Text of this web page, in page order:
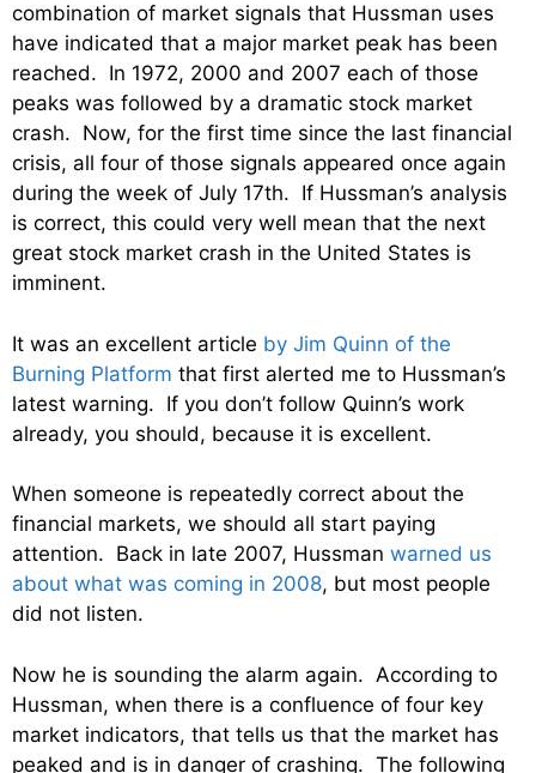
combination of market signals that Hussman uses
have indicated that a major market peak has been
reached. In 1972, 2000 and 2007 each of those
peaks was followed by a dramatic stock market
crash. Now, for the first time since the last financial
crisis, all four of those signals appeared once again
during the week of July 17th. If Hussman’s analysis
is correct, this could very well mean that the next
great stock market crash in the United States is
imminent.
It was an excellent article by Jim Quinn of the
Burning Platform that first alerted me to Hussman’s
latest warning. If you don’t follow Quinn’s work
already, you should, because it is excellent.
When someone is repeatedly correct about the
financial markets, we should all start paying
attention. Back in late 2007, Hussman warned us
about what was coming in 2008, but most people
did not listen.
Now he is sounding the alarm again. According to
Hussman, when there is a confluence of four key
market indicators, that tells us that the market has
peaked and is in danger of crashing. The following